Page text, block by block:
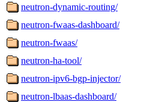
neutron-dynamic-routing/
neutron-fwaas-dashboard/
neutron-fwaas/
neutron-ha-tool/
neutron-ipv6-bgp-injector/
neutron-lbaas-dashboard/